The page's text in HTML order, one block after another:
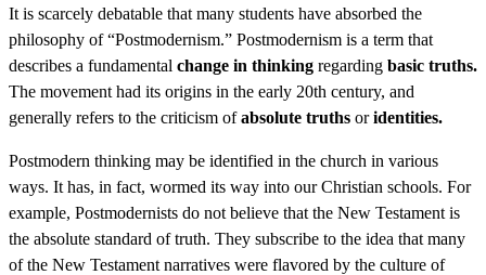
It is scarcely debatable that many students have absorbed the
philosophy of “Postmodernism.” Postmodernism is a term that
describes a fundamental change in thinking regarding basic truths.
The movement had its origins in the early 20th century, and
generally refers to the criticism ofabsolute truths oridentities.
Postmodern thinking may be identified in the church in various
ways. It has, in fact, wormed its way into our Christian schools. For
example, Postmodernists do not believe that the New Testament is
the absolute standard of truth. They subscribe to the idea that many
of the New Testament narratives were flavored by the culture of